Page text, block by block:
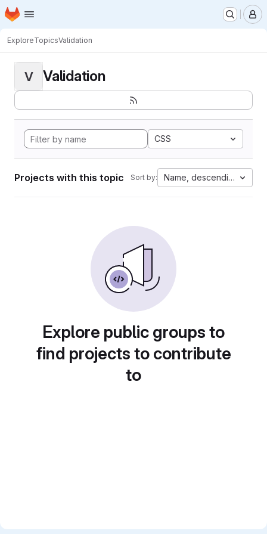
Skip to main content
Homepage
ExploreTopicsValidation
V Validation
CSS
Projects with this topic Sort by: Name, descending
Explore public groups to
find projects to contribute
to